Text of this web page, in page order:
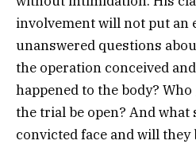
involvement will not put an
unanswered questions
the operation conceived
happened to the body?
the trial be open? And
convicted face and will they